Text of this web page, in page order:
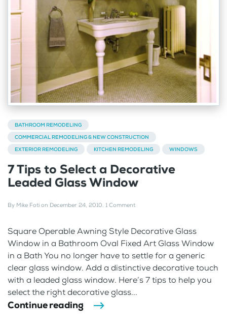
BATHROOM REMODELING
COMMERCIAL REMODELING & NEW CONSTRUCTION
EXTERIOR REMODELING
KITCHEN REMODELING WINDOWS
7 Tips to Select a Decorative
Leaded Glass Window
By Mike Foti on December 24, 2010. 1 Comment
Square Operable Awning Style Decorative Glass
Window in a Bathroom Oval Fixed Art Glass Window
in a Bath You no longer have to settle for a generic
clear glass window. Add a distinctive decorative touch
with a leaded glass window. Here’s 7 tips to help you
select the right decorative glass...
Continue reading